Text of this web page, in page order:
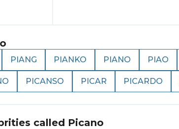
PIANG PIANKO PIANO PIAO
PICANSO PICAR PICARDO
called Picano